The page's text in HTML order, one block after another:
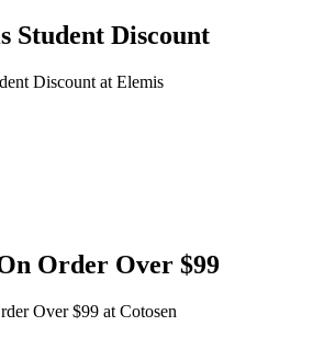
Student Discount
Discount at Elemis
Order Over $99
Over $99 at Cotosen